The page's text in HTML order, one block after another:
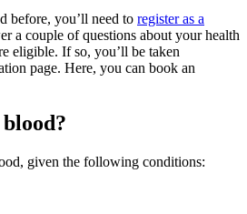
before, you’ll need to register as a
a couple of questions about your health
eligible. If so, you’ll be taken
page. Here, you can book an
given the following conditions: